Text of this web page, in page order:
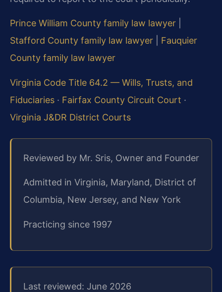
Prince William County family law lawyer
Stafford County family law lawyer
Fauquier
County family law lawyer
Virginia Code Title 64.2 — Wills, Trusts, and
Fiduciaries · Fairfax County Circuit Court ·
Virginia J&DR District Courts
Reviewed by Mr. Sris, Owner and Founder
Admitted in Virginia, Maryland, District of
Columbia, New Jersey, and New York
Practicing since 1997
Last reviewed: June 2026